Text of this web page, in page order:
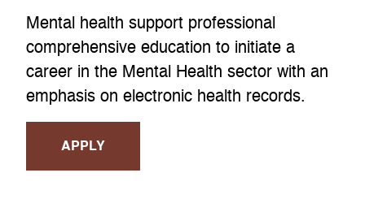
Mental health support professional
comprehensive education to initiate a
career in the Mental Health sector with an
emphasis on electronic health records.
APPLY